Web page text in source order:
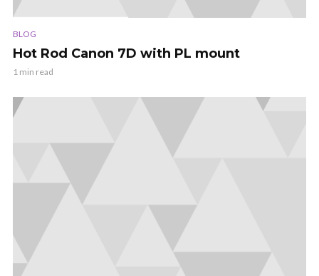
BLOG
Hot Rod Canon 7D with PL mount
1 min read